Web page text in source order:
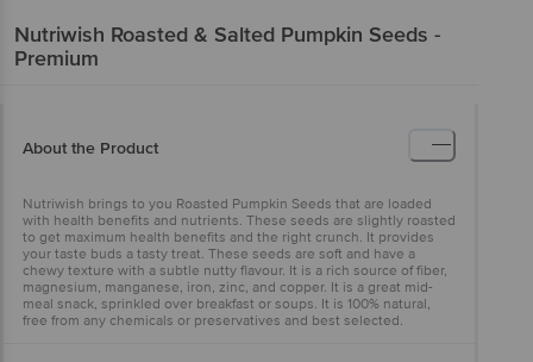
Nutriwish Roasted & Salted Pumpkin Seeds -
Premium
About the Product
Nutriwish brings to you Roasted Pumpkin Seeds that are loaded
with health benefits and nutrients. These seeds are slightly roasted
to get maximum health benefits and the right crunch. It provides
your taste buds a tasty treat. These seeds are soft and have a
chewy texture with a subtle nutty flavour. It is a rich source of fiber,
magnesium, manganese, iron, zinc, and copper. It is a great mid-
meal snack, sprinkled over breakfast or soups. It is 100% natural,
free from any chemicals or preservatives and best selected.